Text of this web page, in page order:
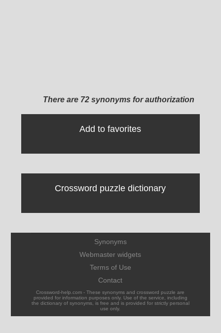
There are 72 synonyms for authorization
Add to favorites
Crossword puzzle dictionary
Synonyms
Webmaster widgets
Terms of Use
Contact
Crossword-help.com - These synonyms and crossword puzzle are
provided for information purposes only. Use of the service, including
the dictionary of synonyms, is free and is provided for strictly personal
use only.